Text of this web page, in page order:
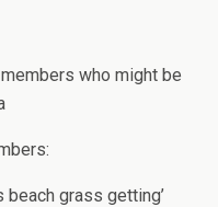
who might be
beach grass getting’